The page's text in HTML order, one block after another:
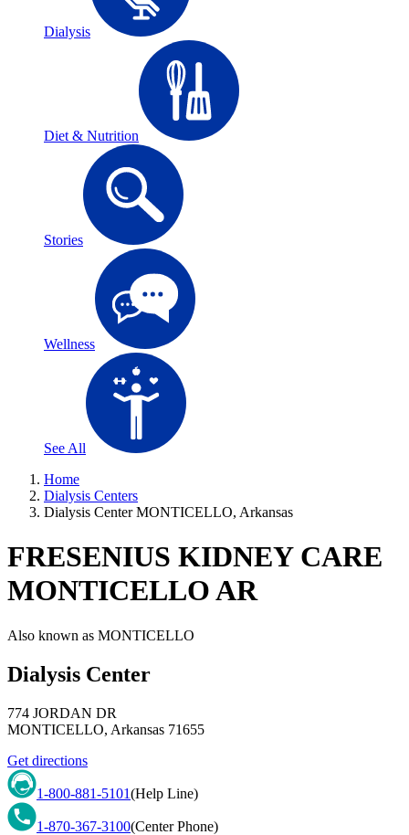
Dialysis
Diet & Nutrition
Stories
Wellness
See All
Home
Dialysis Centers
Dialysis Center MONTICELLO, Arkansas
FRESENIUS KIDNEY CARE
MONTICELLO AR
Also known as MONTICELLO
Dialysis Center
774 JORDAN DR
MONTICELLO, Arkansas 71655
Get directions
1-800-881-5101(Help Line)
1-870-367-3100(Center Phone)